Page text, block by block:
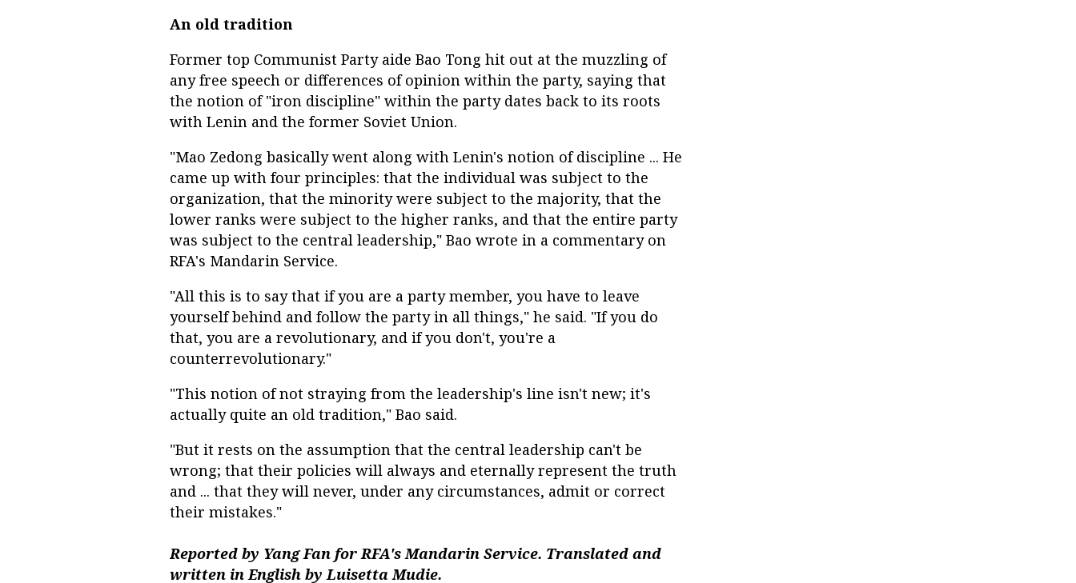
An old tradition
Former top Communist Party aide Bao Tong hit out at the muzzling of
any free speech or differences of opinion within the party, saying that
the notion of "iron discipline" within the party dates back to its roots
with Lenin and the former Soviet Union.
"Mao Zedong basically went along with Lenin's notion of discipline ... He
came up with four principles: that the individual was subject to the
organization, that the minority were subject to the majority, that the
lower ranks were subject to the higher ranks, and that the entire party
was subject to the central leadership," Bao wrote in a commentary on
RFA's Mandarin Service.
"All this is to say that if you are a party member, you have to leave
yourself behind and follow the party in all things," he said. "If you do
that, you are a revolutionary, and if you don't, you're a
counterrevolutionary."
"This notion of not straying from the leadership's line isn't new; it's
actually quite an old tradition," Bao said.
"But it rests on the assumption that the central leadership can't be
wrong; that their policies will always and eternally represent the truth
and ... that they will never, under any circumstances, admit or correct
their mistakes."
Reported by Yang Fan for RFA's Mandarin Service. Translated and
written in English by Luisetta Mudie.